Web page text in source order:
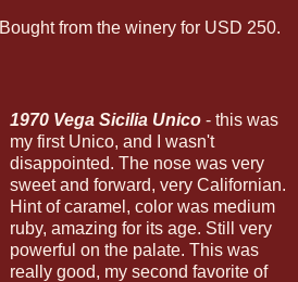
Bought from the winery for USD 250.
1970 Vega Sicilia Unico- this was
my first Unico, and I wasn't
disappointed. The nose was very
sweet and forward, very Californian.
Hint of caramel, color was medium
ruby, amazing for its age. Still very
powerful on the palate. This was
really good, my second favorite of